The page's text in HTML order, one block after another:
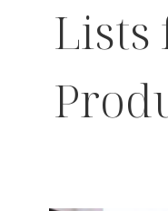
Lists